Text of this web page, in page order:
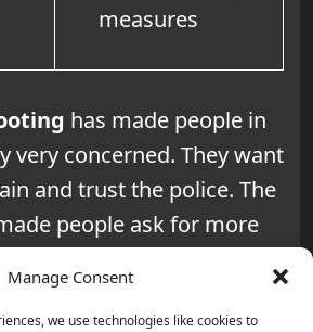
Manage Consent
we use technologies like cookies to
measures
has made people in
very concerned. They want
and trust the police. The
people ask for more
from the police.